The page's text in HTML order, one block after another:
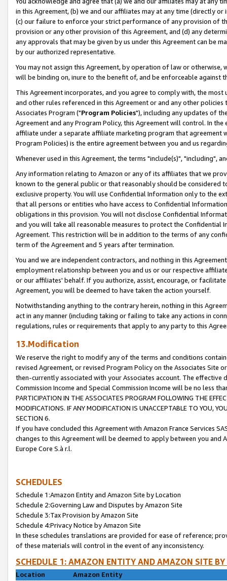
in this Agreement, (b) we and our affiliates may at any time (directly
(c) our failure to enforce your strict performance of any provision of
provision or any other provision of this Agreement, and (d) any
any approvals that may be given by us under this Agreement can be
by our authorized representative.
You may not assign this Agreement, by operation of law or
will be binding on, inure to the benefit of, and be enforceable against
This Agreement incorporates, and you agree to comply with, the
and other rules referenced in this Agreement or and any other
Associates Program ("Program Policies"), including any updates of
Agreement and any Program Policy, this Agreement will control. In
affiliate under a separate affiliate marketing program that agreement
Program Policies) is the entire agreement between you and us
Whenever used in this Agreement, the terms "include(s)", "including",
Any information relating to Amazon or any of its affiliates that we
known to the general public or that reasonably should be considered
exclusive property. You will use Confidential Information only to the
that all persons or entities who have access to Confidential
obligations in this provision. You will not disclose Confidential
and you will take all reasonable measures to protect the Confidential
Agreement. This restriction will be in addition to the terms of any
term of the Agreement and 5 years after termination.
You and we are independent contractors, and nothing in this
employment relationship between you and us or our respective
or our affiliates' behalf. If you authorize, assist, encourage, or
Agreement, you will be deemed to have taken the action yourself.
Notwithstanding anything to the contrary herein, nothing in this
act in any manner (including taking or failing to take any actions in
regulations, rules or requirements that apply to any party to this
13.Modification
We reserve the right to modify any of the terms and conditions
revised Agreement, or revised Program Policy on the Associates
then-currently associated with your Associates account. The
Commission Income and Special Commission Income will be no less
PARTICIPATION IN THE ASSOCIATES PROGRAM FOLLOWING THE
MODIFICATIONS. IF ANY MODIFICATION IS UNACCEPTABLE TO YOU,
SECTION 6.
If you have concluded this Agreement with Amazon France Services
changes to this Agreement will be deemed to apply between you and
Europe Core S.à r.l.
SCHEDULES
Schedule 1:Amazon Entity and Amazon Site by Location
Schedule 2:Governing Law and Disputes by Amazon Site
Schedule 3:Tax Provision by Amazon Site
Schedule 4:Privacy Notice by Amazon Site
In these schedules translations are provided for ease of reference;
of these materials will control in the event of any inconsistency.
SCHEDULE 1: AMAZON ENTITY AND AMAZON SITE
Location
Amazon Entity